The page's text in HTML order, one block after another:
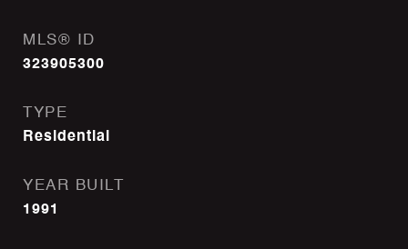
MLS® ID
323905300
TYPE
Residential
YEAR BUILT
1991